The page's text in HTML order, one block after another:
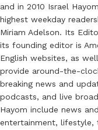
and in 2010 Israel
highest weekday
Miriam Adelson. Its
its founding editor is
English websites, as
provide around-the-
breaking news and
podcasts, and live
Hayom include news
entertainment, lifestyle,